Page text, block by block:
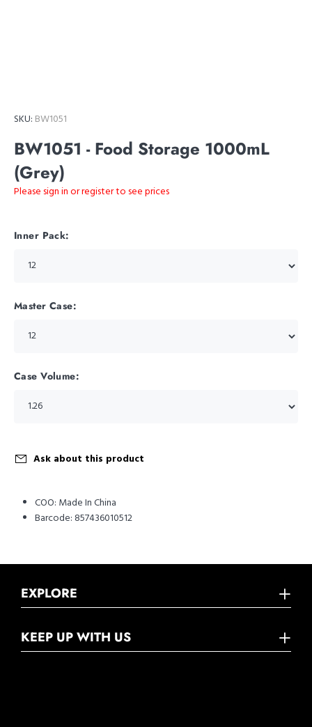
SKU: BW1051
BW1051 - Food Storage 1000mL
(Grey)
Please sign in or register to see prices
Inner Pack:
Master Case:
Case Volume:
Ask about this product
COO: Made In China
Barcode: 857436010512
EXPLORE
KEEP UP WITH US